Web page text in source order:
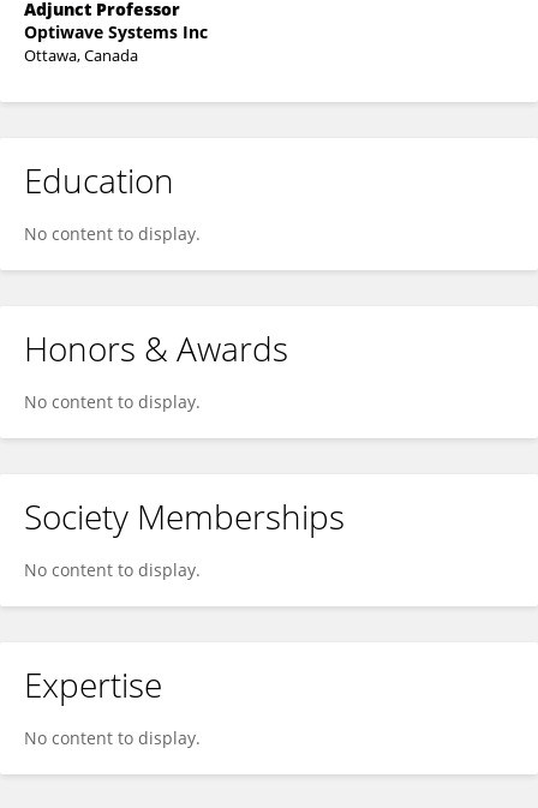
Adjunct Professor
Optiwave Systems Inc
Ottawa, Canada
Education
No content to display.
Honors & Awards
No content to display.
Society Memberships
No content to display.
Expertise
No content to display.